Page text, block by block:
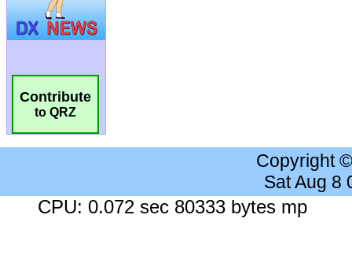
Contribute
to QRZ
Copyright
Sat Aug 8
CPU: 0.072 sec 80333 bytes mp